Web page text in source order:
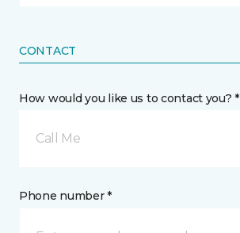
CONTACT
How would you like us to contact you? *
Call Me
Phone number *